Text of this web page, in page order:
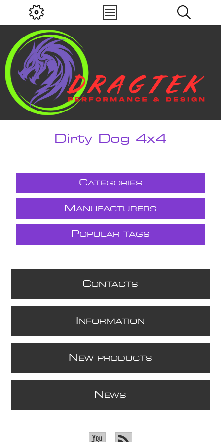
Dirty Dog 4x4
CATEGORIES
M ANUFACTURERS
POPULAR TAGS
CONTACTS
NFORMATION
N EW PRODUCTS
N EWS